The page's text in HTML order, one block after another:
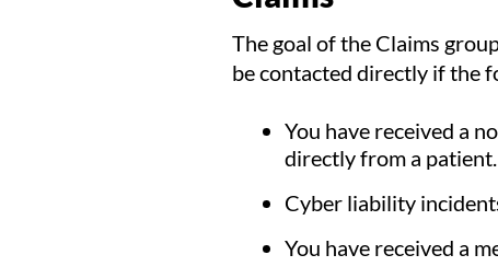
The goal of the Claims
be contacted directly if the
You have received a
directly from a patient.
Cyber liability
You have received a